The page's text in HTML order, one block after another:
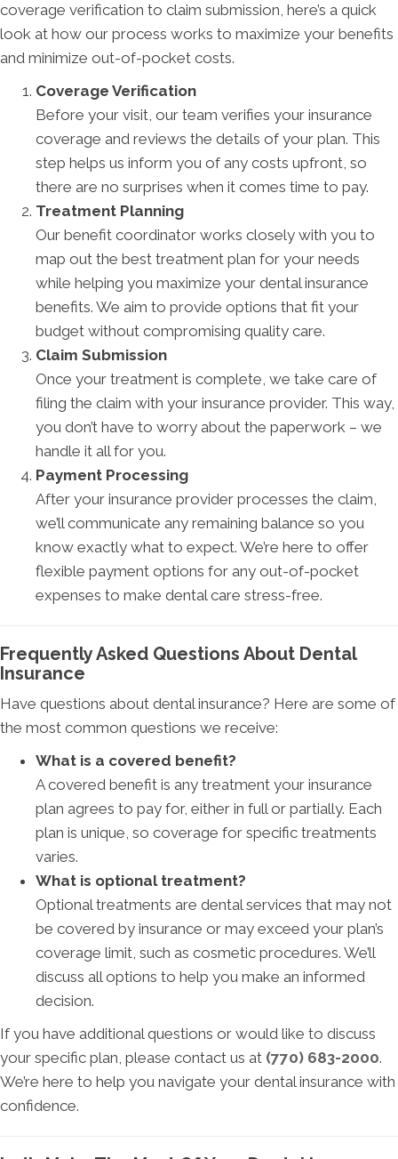
coverage verification to claim submission, here’s a quick
look at how our process works to maximize your benefits
and minimize out-of-pocket costs.
Coverage Verification
Before your visit, our team verifies your insurance
coverage and reviews the details of your plan. This
step helps us inform you of any costs upfront, so
there are no surprises when it comes time to pay.
Treatment Planning
Our benefit coordinator works closely with you to
map out the best treatment plan for your needs
while helping you maximize your dental insurance
benefits. We aim to provide options that fit your
budget without compromising quality care.
Claim Submission
Once your treatment is complete, we take care of
filing the claim with your insurance provider. This way,
you don’t have to worry about the paperwork – we
handle it all for you.
Payment Processing
After your insurance provider processes the claim,
we’ll communicate any remaining balance so you
know exactly what to expect. We’re here to offer
flexible payment options for any out-of-pocket
expenses to make dental care stress-free.
Frequently Asked Questions About Dental
Insurance
Have questions about dental insurance? Here are some of
the most common questions we receive:
What is a covered benefit?
A covered benefit is any treatment your insurance
plan agrees to pay for, either in full or partially. Each
plan is unique, so coverage for specific treatments
varies.
What is optional treatment?
Optional treatments are dental services that may not
be covered by insurance or may exceed your plan’s
coverage limit, such as cosmetic procedures. We’ll
discuss all options to help you make an informed
decision.
If you have additional questions or would like to discuss
your specific plan, please contact us at (770) 683-2000.
We’re here to help you navigate your dental insurance with
confidence.